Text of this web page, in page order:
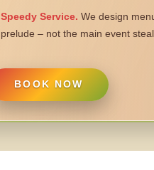
Speedy Service. We design
prelude – not the main event
BOOK NOW